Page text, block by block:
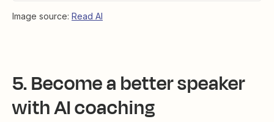
Image source: Read AI
5. Become a better speaker
with AI coaching